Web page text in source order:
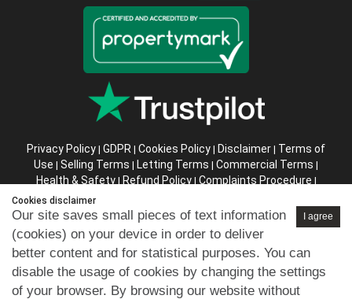
Privacy Policy | GDPR | Cookies Policy | Disclaimer | Terms of
Use | Selling Terms | Letting Terms | Commercial Terms |
Health & Safety| Refund Policy| Complaints Procedure |
Abusive Client Policy
Instructions
Company registration number in England : 10469887 VAT:
263 3023 36
Copyright © 99home Limited 2017-2026.
All rights reserved.
Cookies disclaimer
I agree
Our site saves small pieces of text information
(cookies) on your device in order to deliver
better content and for statistical purposes. You can
disable the usage of cookies by changing the settings
of your browser. By browsing our website without